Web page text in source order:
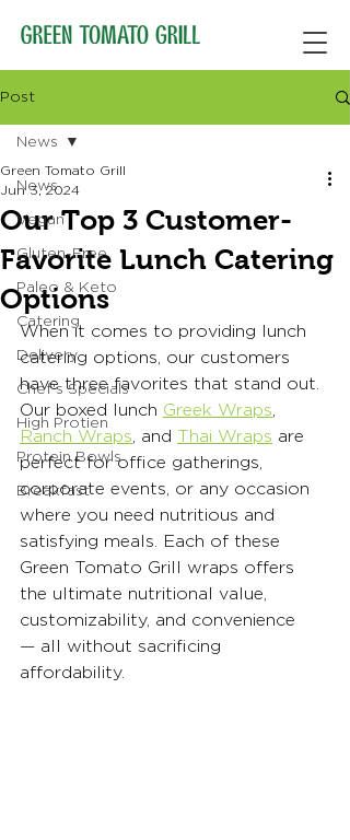
Post
News
Vegan
Gluten-Free
Paleo & Keto
Catering
Delivery
Chef's Specials
High Protien
Protein Bowls
Breakfast
News
Our Top 3 Customer-
Favorite Lunch Catering
Options
Green Tomato Grill
Jun 3, 2024
When it comes to providing lunch
catering options, our customers
have three favorites that stand out.
Our boxed lunch Greek Wraps
Ranch Wraps , and Thai Wraps are
perfect for office gatherings,
corporate events, or any occasion
where you need nutritious and
satisfying meals. Each of these
Green Tomato Grill wraps offers
the ultimate nutritional value,
customizability, and convenience
— all without sacrificing
affordability.